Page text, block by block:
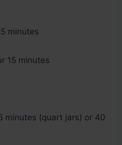
minutes
15 minutes
minutes (quart jars) or 40